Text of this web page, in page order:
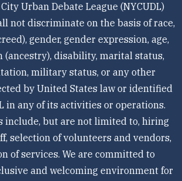
Urban Debate League (NYCUDL)
not discriminate on the basis of race,
gender, gender expression, age,
(ancestry), disability, marital status,
military status, or any other
by United States law or identified
in any of its activities or operations.
include, but are not limited to, hiring
selection of volunteers and vendors,
of services. We are committed to
and welcoming environment for